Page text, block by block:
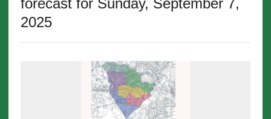
2025